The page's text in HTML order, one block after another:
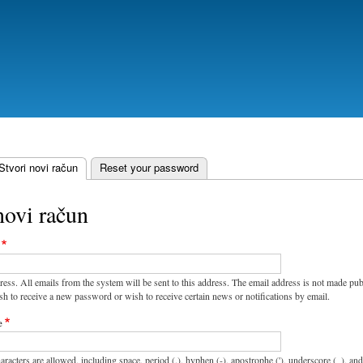
novi račun(aktivna oznaka)
Reset your password
račun
All emails from the system will be sent to this address. The email address is not made
to receive a new password or wish to receive certain news or notifications by email.
are allowed, including space, period (.), hyphen (-), apostrophe ('), underscore (_),